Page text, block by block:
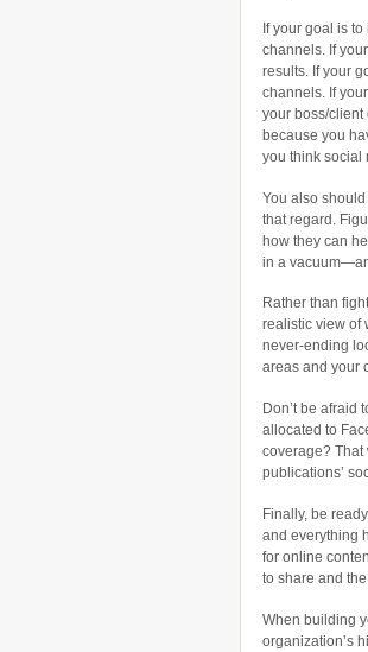
If your goal is
channels. If
results. If your
channels. If
your boss/client
because you
you think social
You also
that regard.
how they can
in a
Rather than
realistic view of
never-ending
areas and your
Don’t be afraid
allocated to
coverage? That
publications’
Finally, be
and everything
for online
to share and
When building
organization’s